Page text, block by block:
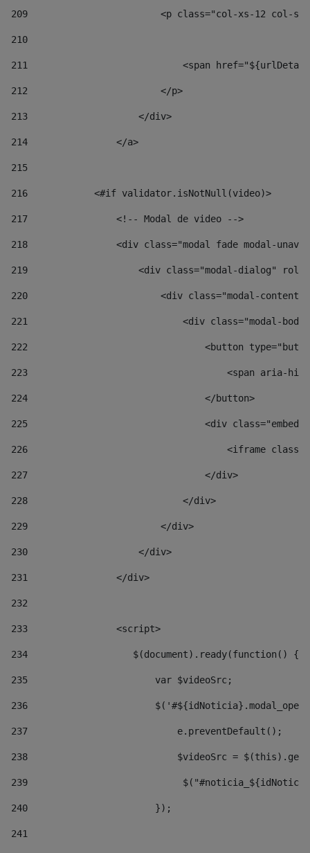
209
<p class="col-xs-12 col-
210
211
<span
212
                        </p>
213
                    </div>
214
                </a>
215
216
            <#if validator.isNotNull(video)>
217
                <!-- Modal de video -->
218
<div class="modal fade modal-
219
<div class="modal-dialog"
220
<div class="modal-
221
<div class="modal-
222
<button
223
<span aria-
224
                                </button>
225
<div
226
<iframe
227
                                </div>
228
                            </div>
229
                        </div>
230
                    </div>
231
                </div>
232
233
                <script>
234
                   $(document).ready(function() {
235
                       var $videoSrc;
236
237
                           e.preventDefault();
238
$videoSrc =
239
240
                       });
241